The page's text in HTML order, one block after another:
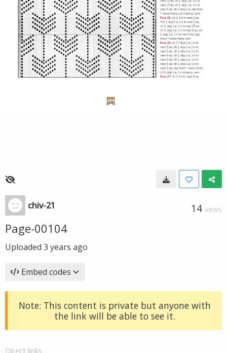
chiv-21 14 VIEWS
Page-00104
Uploaded 3 years ago
Embed codes
Note: This content is private but anyone with
the link will be able to see it.
Direct links